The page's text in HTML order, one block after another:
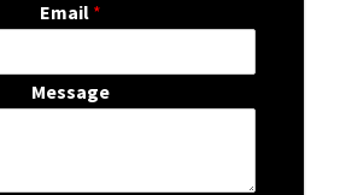
Email *
Message